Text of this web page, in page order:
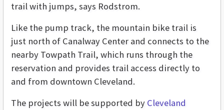
trail with jumps, says Rodstrom.
Like the pump track, the mountain bike trail is
just north of Canalway Center and connects to the
nearby Towpath Trail, which runs through the
reservation and provides trail access directly to
and from downtown Cleveland.
The projects will be supported by Cleveland